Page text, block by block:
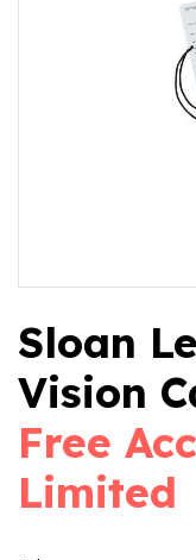
Sloan
Vision
Free
Limited